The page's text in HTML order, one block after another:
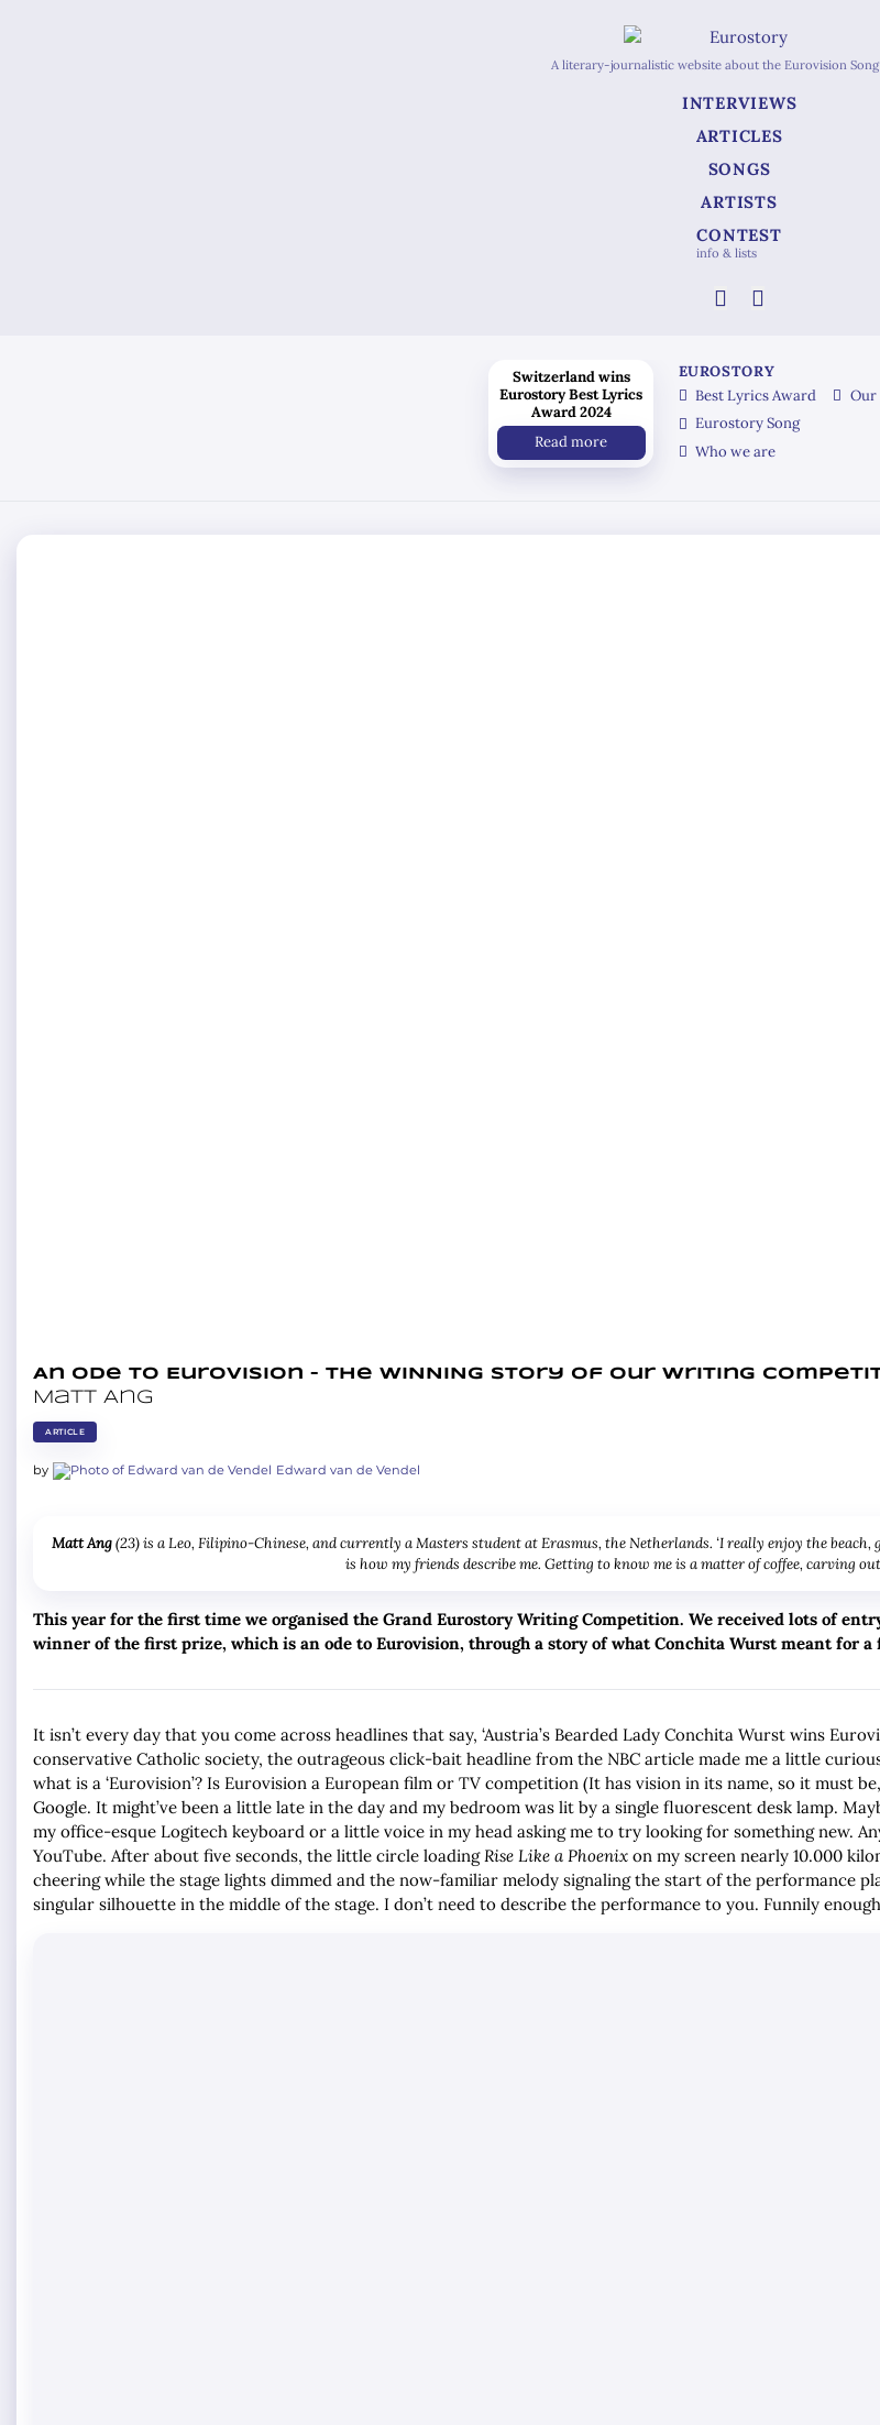
A literary-journalistic website about the Eurovision
INTERVIEWS
ARTICLES
SONGS
ARTISTS
CONTEST
info & lists
An ode to Eurovision – The WINNING story of our writing
Matt Ang
ARTICLE
by Edward van de Vendel
Matt Ang(23) is a Leo, Filipino-Chinese, and currently a Masters student at Erasmus, the Netherlands. ‘I really enjoy the
is how my friends describe me. Getting to know me is a matter of coffee, carving
This year for the first time we organised the Grand Eurostory Writing Competition. We received lots of
winner of the first prize, which is an ode to Eurovision, through a story of what Conchita Wurst meant for
It isn’t every day that you come across headlines that say, ‘Austria’s Bearded Lady Conchita Wurst wins
conservative Catholic society, the outrageous click-bait headline from the NBC article made me a little
what is a ‘Eurovision’? Is Eurovision a European film or TV competition (It has vision in its name, so it must
Google. It might’ve been a little late in the day and my bedroom was lit by a single fluorescent desk lamp.
my office-esque Logitech keyboard or a little voice in my head asking me to try looking for something new.
YouTube. After about five seconds, the little circle loading Rise Like a Phoenix on my screen nearly 10.000
cheering while the stage lights dimmed and the now-familiar melody signaling the start of the performance
singular silhouette in the middle of the stage. I don’t need to describe the performance to you. Funnily
Switzerland wins
Eurostory Best Lyrics
Award 2024
Read more
EUROSTORY
Best Lyrics Award
Eurostory Song
Who we are
Our